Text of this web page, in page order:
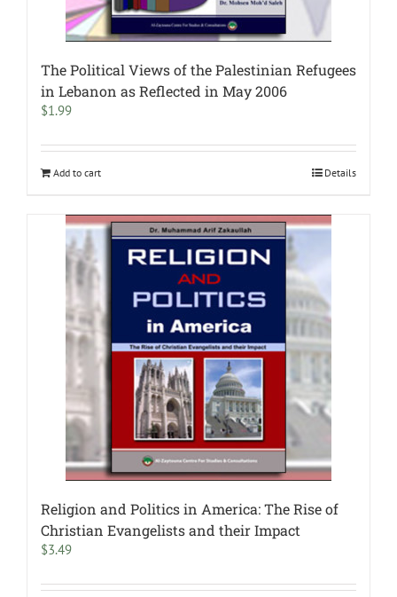
The Political Views of the Palestinian Refugees
in Lebanon as Reflected in May 2006
$1.99
Add to cart Details
Religion and Politics in America: The Rise of
Christian Evangelists and their Impact
$3.49